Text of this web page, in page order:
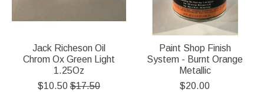
Jack Richeson Oil
Chrom Ox Green Light
1.25Oz
$10.50 $17.50
Paint Shop Finish
System - Burnt Orange
Metallic
$20.00